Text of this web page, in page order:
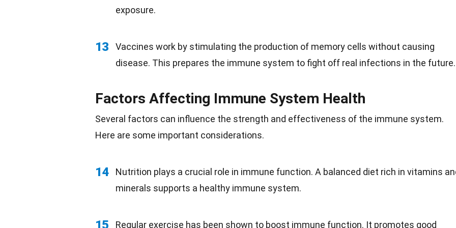
exposure.
13
Vaccines work by stimulating the production of memory cells without causing
disease. This prepares the immune system to fight off real infections in the future.
Factors Affecting Immune System Health
Several factors can influence the strength and effectiveness of the immune system.
Here are some important considerations.
14 Nutrition plays a crucial role in immune function. A balanced diet rich in vitamins
minerals supports a healthy immune system.
15 Regular exercise has been shown to boost immune function. It promotes good